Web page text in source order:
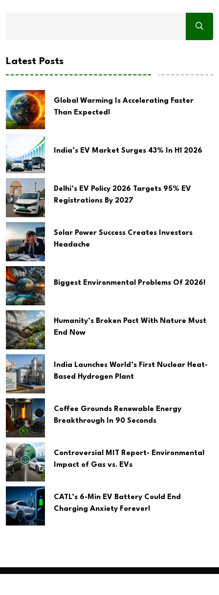
Latest Posts
Global Warming Is Accelerating Faster
Than Expected!
India’s EV Market Surges 43% In H1 2026
Delhi’s EV Policy 2026 Targets 95% EV
Registrations By 2027
Solar Power Success Creates Investors
Headache
Biggest Environmental Problems Of 2026!
Humanity’s Broken Pact With Nature Must
End Now
India Launches World’s First Nuclear Heat-
Based Hydrogen Plant
Coffee Grounds Renewable Energy
Breakthrough In 90 Seconds
Controversial MIT Report- Environmental
Impact of Gas vs. EVs
CATL’s 6-Min EV Battery Could End
Charging Anxiety Forever!